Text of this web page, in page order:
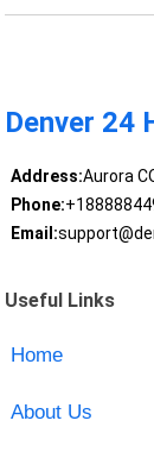
Denver 24
Address:Aurora
Phone:
Email:
Useful Links
Home
About Us